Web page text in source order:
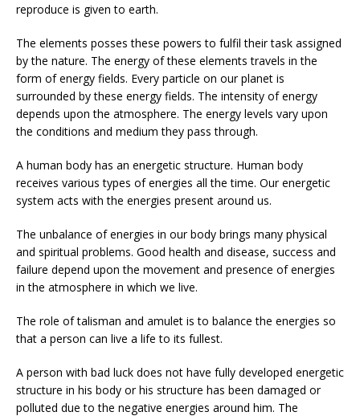
reproduce is given to earth.
The elements posses these powers to fulfil their task assigned
by the nature. The energy of these elements travels in the
form of energy fields. Every particle on our planet is
surrounded by these energy fields. The intensity of energy
depends upon the atmosphere. The energy levels vary upon
the conditions and medium they pass through.
A human body has an energetic structure. Human body
receives various types of energies all the time. Our energetic
system acts with the energies present around us.
The unbalance of energies in our body brings many physical
and spiritual problems. Good health and disease, success and
failure depend upon the movement and presence of energies
in the atmosphere in which we live.
The role of talisman and amulet is to balance the energies so
that a person can live a life to its fullest.
A person with bad luck does not have fully developed energetic
structure in his body or his structure has been damaged or
polluted due to the negative energies around him. The